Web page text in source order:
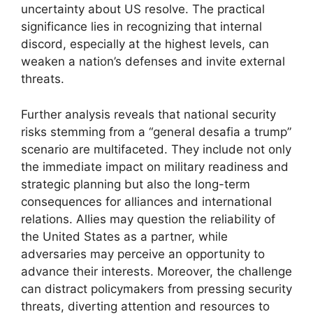
uncertainty about US resolve. The practical
significance lies in recognizing that internal
discord, especially at the highest levels, can
weaken a nation’s defenses and invite external
threats.
Further analysis reveals that national security
risks stemming from a “general desafia a trump”
scenario are multifaceted. They include not only
the immediate impact on military readiness and
strategic planning but also the long-term
consequences for alliances and international
relations. Allies may question the reliability of
the United States as a partner, while
adversaries may perceive an opportunity to
advance their interests. Moreover, the challenge
can distract policymakers from pressing security
threats, diverting attention and resources to